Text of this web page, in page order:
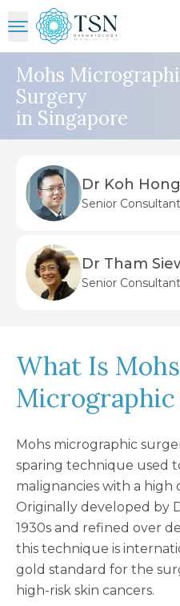
Mohs
Surgery
in Singapore
Dr Koh
Senior
Dr Tham
Senior
What Is Mohs
Mohs micrographic
sparing technique used
malignancies with a high
Originally developed by
1930s and refined over
this technique is
gold standard for the
high-risk skin cancers.